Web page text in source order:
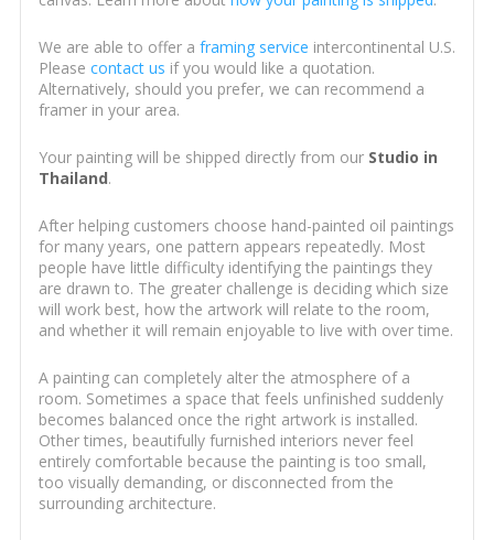
We are able to offer a framing service intercontinental U.S.
Please contact us if you would like a quotation.
Alternatively, should you prefer, we can recommend a
framer in your area.
Your painting will be shipped directly from our Studio in
Thailand.
After helping customers choose hand-painted oil paintings
for many years, one pattern appears repeatedly. Most
people have little difficulty identifying the paintings they
are drawn to. The greater challenge is deciding which size
will work best, how the artwork will relate to the room,
and whether it will remain enjoyable to live with over time.
A painting can completely alter the atmosphere of a
room. Sometimes a space that feels unfinished suddenly
becomes balanced once the right artwork is installed.
Other times, beautifully furnished interiors never feel
entirely comfortable because the painting is too small,
too visually demanding, or disconnected from the
surrounding architecture.